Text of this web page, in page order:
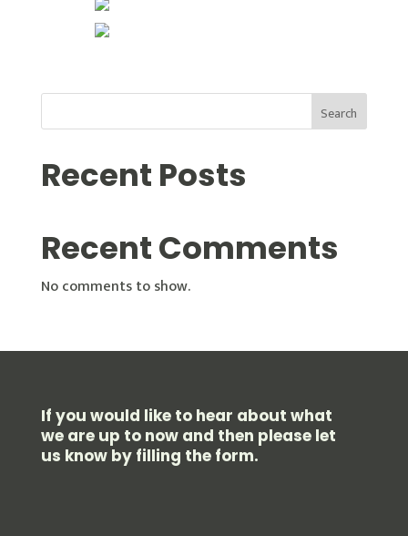
Search
Recent Posts
Recent Comments
No comments to show.
If you would like to hear about what
we are up to now and then please let
us know by filling the form.